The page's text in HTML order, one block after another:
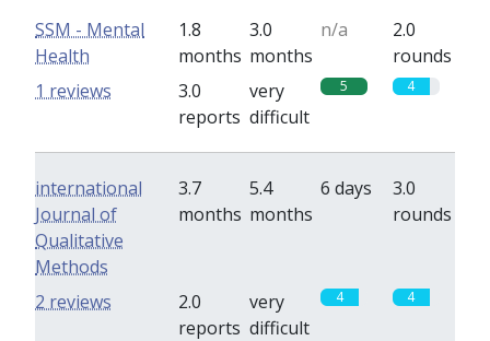
SSM - Mental
Health
1.8
months
3.0
months
n/a
2.0
rounds
3.0
reports
very
difficult
5 4
1 reviews
international
Journal of
Qualitative
Methods
3.7
months
5.4
months
6 days
3.0
rounds
2.0
reports
very
difficult
4 4
2 reviews